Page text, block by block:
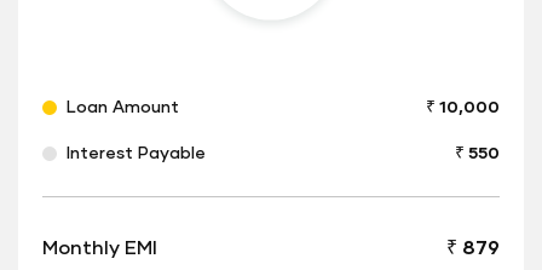
Loan Amount ₹ 10,000
Interest Payable ₹ 550
Monthly EMI ₹ 879